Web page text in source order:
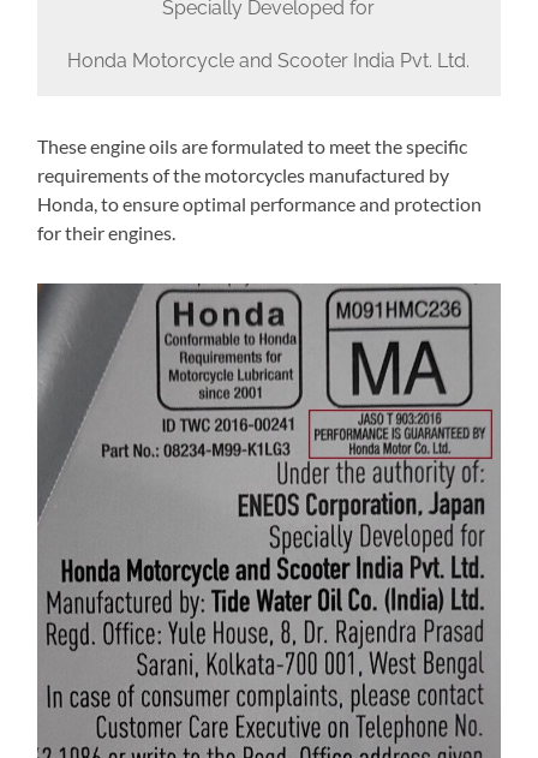
Specially Developed for
Honda Motorcycle and Scooter India Pvt. Ltd.
These engine oils are formulated to meet the specific
requirements of the motorcycles manufactured by
Honda, to ensure optimal performance and protection
for their engines.